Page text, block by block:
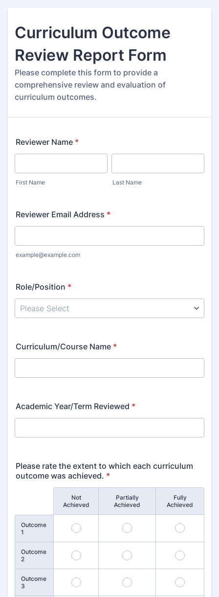
Curriculum Outcome
Review Report Form
Please complete this form to provide a
comprehensive review and evaluation of
curriculum outcomes.
Reviewer Name *
First Name Last Name
Reviewer Email Address *
example@example.com
Role/Position *
Curriculum/Course Name *
Academic Year/Term Reviewed *
Please rate the extent to which each curriculum
outcome was achieved. *
Not
Achieved
Partially
Achieved
Fully
Achieved
Outcome
1
1 2 3
Outcome
2
4 5 6
Outcome
3
7 8 9